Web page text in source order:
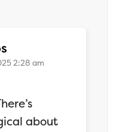
2:28 am
about